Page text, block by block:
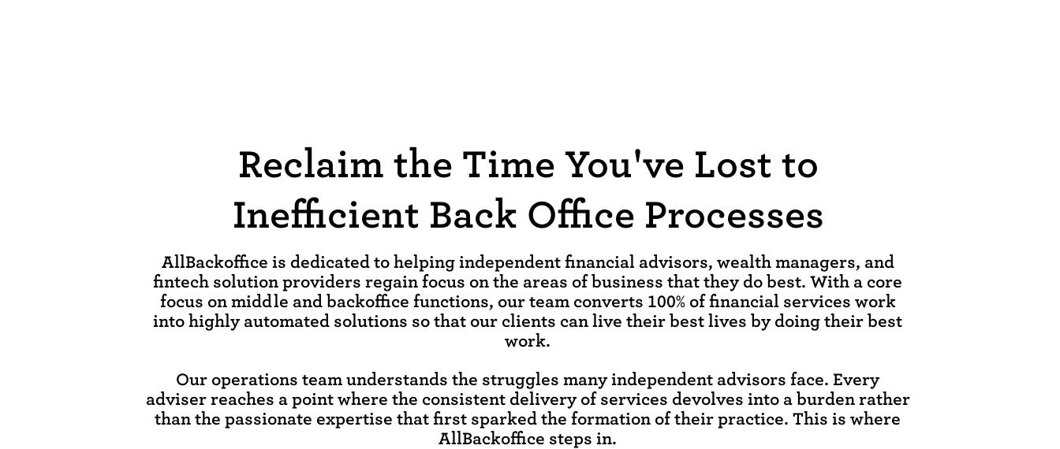
Reclaim the Time You've Lost to
Inefficient Back Office Processes
AllBackoffice is dedicated to helping independent financial advisors, wealth managers, and
fintech solution providers regain focus on the areas of business that they do best. With a core
focus on middle and backoffice functions, our team converts 100% of financial services work
into highly automated solutions so that our clients can live their best lives by doing their best
work.
Our operations team understands the struggles many independent advisors face. Every
adviser reaches a point where the consistent delivery of services devolves into a burden rather
than the passionate expertise that first sparked the formation of their practice. This is where
AllBackoffice steps in.